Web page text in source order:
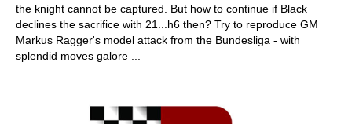
the knight cannot be captured. But how to continue if Black
declines the sacrifice with 21...h6 then? Try to reproduce GM
Markus Ragger's model attack from the Bundesliga - with
splendid moves galore ...